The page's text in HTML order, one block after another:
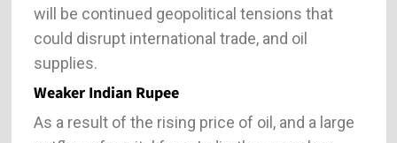
will be continued geopolitical tensions that
could disrupt international trade, and oil
supplies.
Weaker Indian Rupee
As a result of the rising price of oil, and a large